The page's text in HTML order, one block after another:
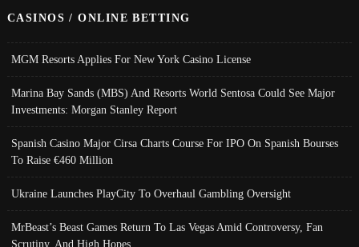
CASINOS / ONLINE BETTING
MGM Resorts Applies For New York Casino License
Marina Bay Sands (MBS) And Resorts World Sentosa Could See Major
Investments: Morgan Stanley Report
Spanish Casino Major Cirsa Charts Course For IPO On Spanish Bourses
To Raise €460 Million
Ukraine Launches PlayCity To Overhaul Gambling Oversight
MrBeast’s Beast Games Return To Las Vegas Amid Controversy, Fan
Scrutiny, And High Hopes